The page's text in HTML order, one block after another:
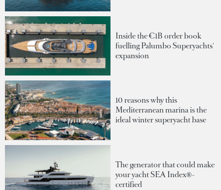
Inside the €1B order book
fuelling Palumbo Superyachts'
expansion
10 reasons why this
Mediterranean marina is the
ideal winter superyacht base
The generator that could make
your yacht SEA Index®-
certified